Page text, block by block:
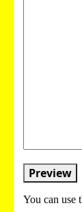
Preview
You can use